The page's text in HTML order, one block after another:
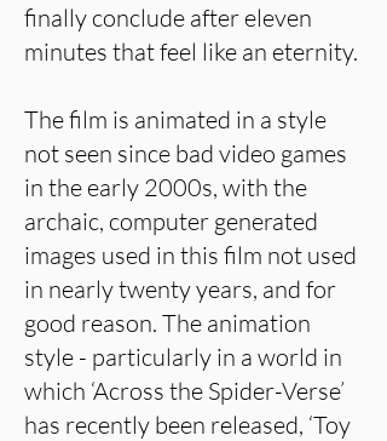
finally conclude after eleven
minutes that feel like an eternity.
The film is animated in a style
not seen since bad video games
in the early 2000s, with the
archaic, computer generated
images used in this film not used
in nearly twenty years, and for
good reason. The animation
style - particularly in a world in
which ‘Across the Spider-Verse’
has recently been released, ‘Toy